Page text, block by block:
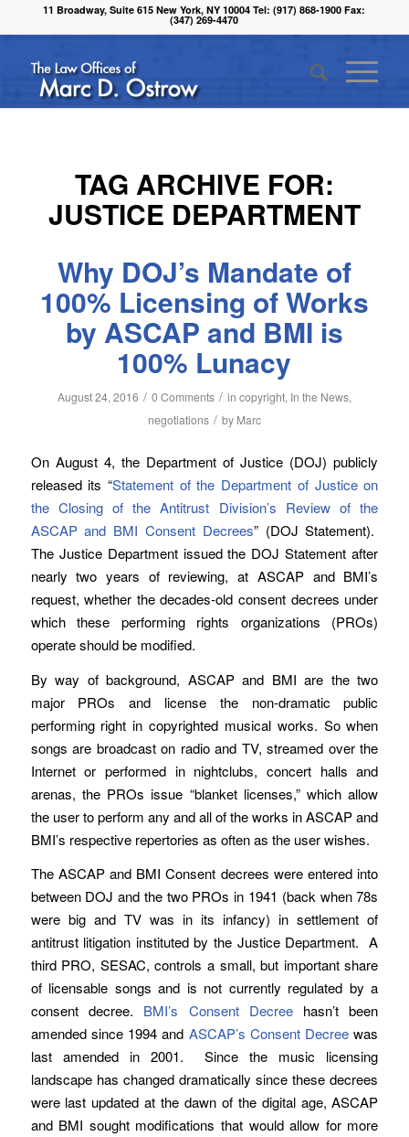
11 Broadway, Suite 615 New York, NY 10004 Tel: (917) 868-1900 Fax:
(347) 269-4470
TAG ARCHIVE FOR:
JUSTICE DEPARTMENT
Why DOJ’s Mandate of
100% Licensing of Works
by ASCAP and BMI is
100% Lunacy
August 24, 2016 / 0 Comments / in copyright, In the News,
negotiations / by Marc
On August 4, the Department of Justice (DOJ) publicly
released its “Statement of the Department of Justice on
the Closing of the Antitrust Division’s Review of the
ASCAP and BMI Consent Decrees” (DOJ Statement).
The Justice Department issued the DOJ Statement after
nearly two years of reviewing, at ASCAP and BMI’s
request, whether the decades-old consent decrees under
which these performing rights organizations (PROs)
operate should be modified.
By way of background, ASCAP and BMI are the two
major PROs and license the non-dramatic public
performing right in copyrighted musical works. So when
songs are broadcast on radio and TV, streamed over the
Internet or performed in nightclubs, concert halls and
arenas, the PROs issue “blanket licenses,” which allow
the user to perform any and all of the works in ASCAP and
BMI’s respective repertories as often as the user wishes.
The ASCAP and BMI Consent decrees were entered into
between DOJ and the two PROs in 1941 (back when 78s
were big and TV was in its infancy) in settlement of
antitrust litigation instituted by the Justice Department. A
third PRO, SESAC, controls a small, but important share
of licensable songs and is not currently regulated by a
consent decree. BMI’s Consent Decreehasn’t been
amended since 1994 and ASCAP’s Consent Decree was
last amended in 2001. Since the music licensing
landscape has changed dramatically since these decrees
were last updated at the dawn of the digital age, ASCAP
and BMI sought modifications that would allow for more